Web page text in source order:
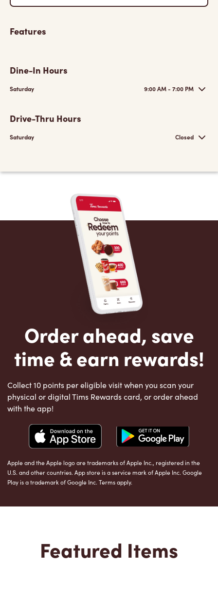
Features
Dine-In Hours
Saturday 9:00 AM - 7:00 PM
Drive-Thru Hours
Saturday Closed
Order ahead, save
time & earn rewards!
Collect 10 points per eligible visit when you scan your
physical or digital Tims Rewards card, or order ahead
with the app!
Apple and the Apple logo are trademarks of Apple Inc., registered in the
U.S. and other countries. App store is a service mark of Apple Inc. Google
Play is a trademark of Google Inc. Terms apply.
Featured Items